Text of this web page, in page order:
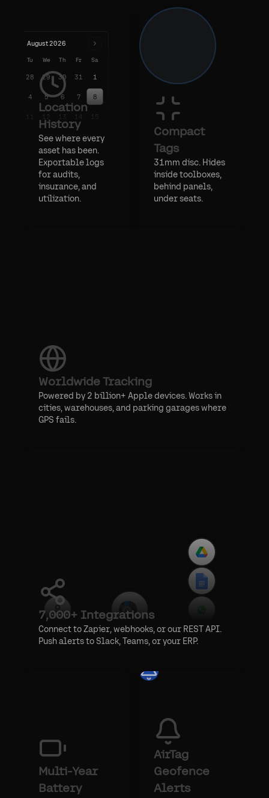
August 2026
Tu We Th Fr Sa
28 29 30 31 1
4 5 6 7 8
11 12 13 14 15
19 20 21 22
2 3 4
Location
History
See where every
asset has been.
Exportable logs
for audits,
insurance, and
utilization.
Compact
Tags
31mm disc. Hides
inside toolboxes,
behind panels,
under seats.
Worldwide Tracking
Powered by 2 billion+ Apple devices. Works in
cities, warehouses, and parking garages where
GPS fails.
7,000+ Integrations
Connect to Zapier, webhooks, or our REST API.
Push alerts to Slack, Teams, or your ERP.
Multi-Year
Battery
AirTag
Geofence
Alerts